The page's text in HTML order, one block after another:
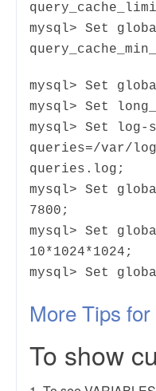
mysql> Set
mysql> Set
mysql> Set
mysql> Set log-
queries=/var/
queries.log;
mysql> Set
7800;
mysql> Set
10*1024*1024;
mysql> Set
More Tips
To show